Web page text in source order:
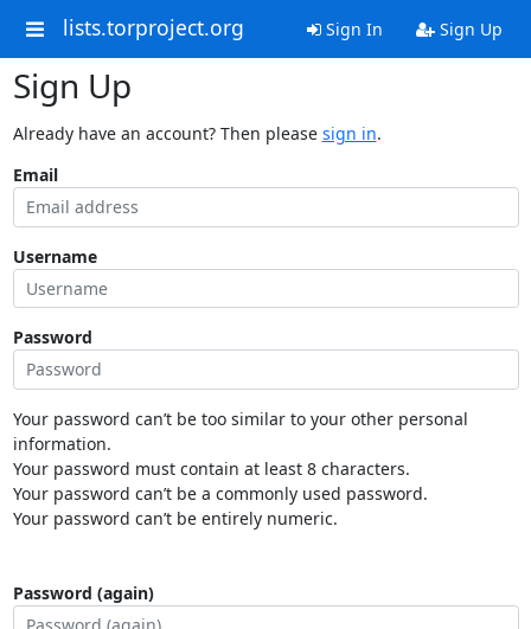
lists.torproject.org Sign In Sign Up
Sign Up
Already have an account? Then please sign in.
Email
Username
Password
Your password can’t be too similar to your other personal
information.
Your password must contain at least 8 characters.
Your password can’t be a commonly used password.
Your password can’t be entirely numeric.
Password (again)